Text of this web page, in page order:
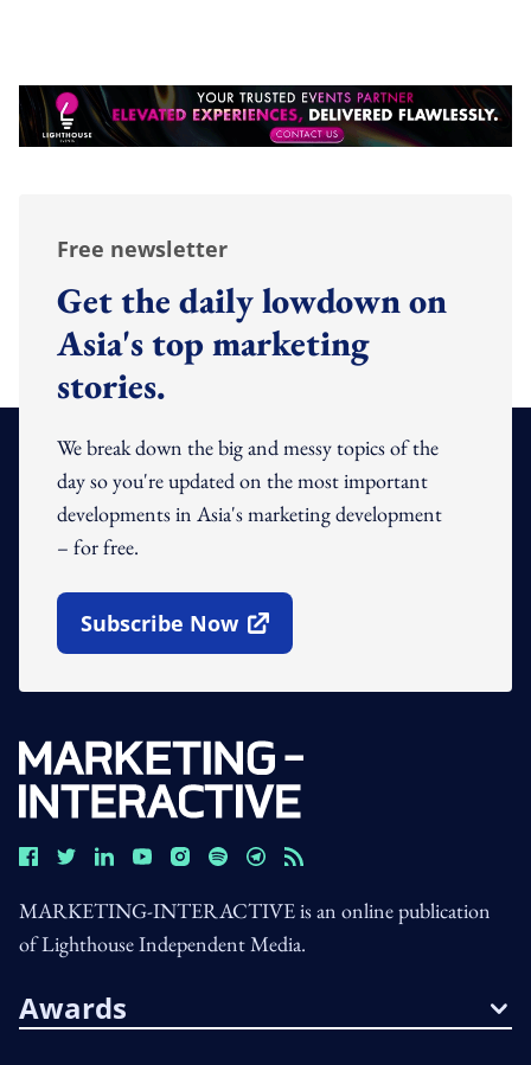
Free newsletter
Get the daily lowdown on
Asia's top marketing
stories.
We break down the big and messy topics of the
day so you're updated on the most important
developments in Asia's marketing development
– for free.
Subscribe Now
Open In New Window
MARKETING-INTERACTIVE is an online publication
of Lighthouse Independent Media.
Awards